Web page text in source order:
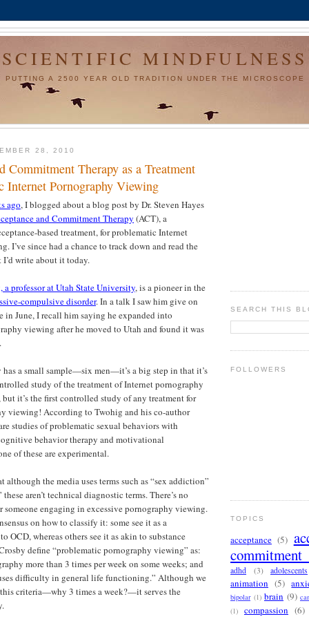
SCIENTIFIC MINDFULNESS
PUTTING A 2500 YEAR OLD TRADITION UNDER THE MICROSCOPE
28, 2010
Commitment Therapy as a Treatment
Internet Pornography Viewing
ago, I blogged about a blog post by Dr. Steven Hayes
and Commitment Therapy (ACT), a
based treatment, for problematic Internet
I’ve since had a chance to track down and read the
write about it today.
professor at Utah State University, is a pioneer in the
compulsive disorder. In a talk I saw him give on
in June, I recall him saying he expanded into
viewing after he moved to Utah and found it was
a small sample—six men—it’s a big step in that it’s
study of the treatment of Internet pornography
it’s the first controlled study of any treatment for
viewing! According to Twohig and his co-author
studies of problematic sexual behaviors with
behavior therapy and motivational
of these are experimental.
although the media uses terms such as “sex addiction”
aren’t technical diagnostic terms. There’s no
someone engaging in excessive pornography viewing.
on how to classify it: some see it as a
OCD, whereas others see it as akin to substance
define “problematic pornography viewing” as:
more than 3 times per week on some weeks; and
difficulty in general life functioning.” Although we
criteria—why 3 times a week?—it serves the
SEARCH THIS
FOLLOWERS
TOPICS
acceptance (5)
commitment
adhd (3) adolescents
animation (5)
bipolar (1) brain (9)
(1)
compassion (6)